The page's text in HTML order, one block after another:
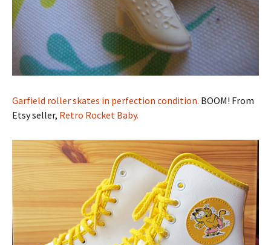
Garfield roller skates in perfection condition. BOOM! From
Etsy seller, Retro Rocket Baby.